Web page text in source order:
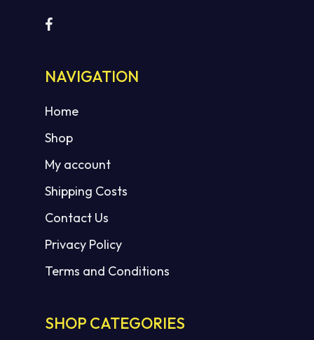
NAVIGATION
Home
Shop
My account
Shipping Costs
Contact Us
Privacy Policy
Terms and Conditions
SHOP CATEGORIES